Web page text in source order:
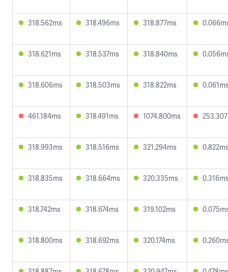
318.562ms 318.496ms 318.877ms
318.621ms 318.537ms 318.840ms
318.606ms 318.503ms 318.822ms
461.184ms 318.491ms 1074.800ms
318.993ms 318.516ms 321.294ms
318.835ms 318.664ms 320.335ms
318.742ms 318.674ms 319.102ms
318.800ms 318.692ms 320.174ms